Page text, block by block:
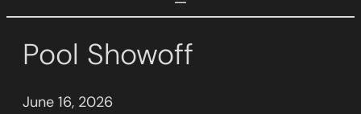
Pool Showoff
June 16, 2026